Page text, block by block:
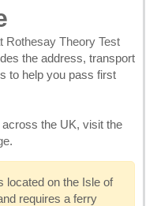
Rothesay Theory Test
the address, transport
to help you pass first
the UK, visit the
.
located on the Isle of
requires a ferry